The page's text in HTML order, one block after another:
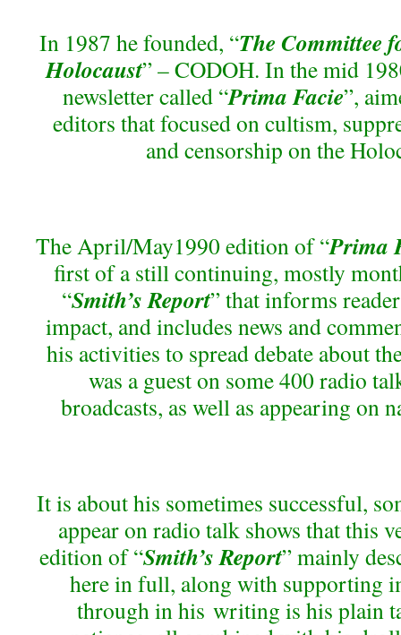
In 1987 he founded, “The Committee
Holocaust” – CODOH. In the mid
newsletter called “Prima Facie”,
editors that focused on cultism,
and censorship on the
The April/May1990 edition of “Prima
first of a still continuing, mostly
“Smith’s Report” that informs
impact, and includes news and
his activities to spread debate about
was a guest on some 400 radio
broadcasts, as well as appearing on
It is about his sometimes successful,
appear on radio talk shows that this
edition of “Smith’s Report” mainly
here in full, along with supporting
through in his writing is his plain